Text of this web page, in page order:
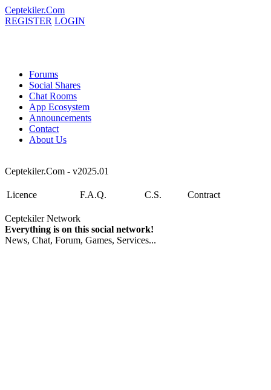
Ceptekiler.Com
REGISTER LOGIN
Forums
Social Shares
Chat Rooms
App Ecosystem
Announcements
Contact
About Us
Ceptekiler.Com - v2025.01
Licence F.A.Q. C.S. Contract
Ceptekiler Network
Everything is on this social network!
News, Chat, Forum, Games, Services...